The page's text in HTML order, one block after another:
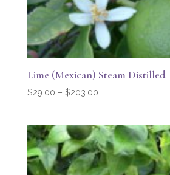
$154.00
Lime (Mexican) Steam Distilled
$29.00 – $203.00Price
through
$203.00